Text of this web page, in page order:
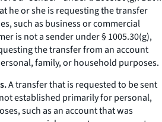
he or she is requesting the transfer
such as business or commercial
is not a sender under § 1005.30(g),
the transfer from an account
family, or household purposes.
A transfer that is requested to be sent
established primarily for personal,
such as an account that was